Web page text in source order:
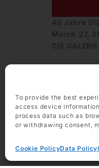
To provide the best
access device
process data such as
or withdrawing consent,
Cookie PolicyData Policy
40 Jahre
March 27,
DIE
Saturday 10